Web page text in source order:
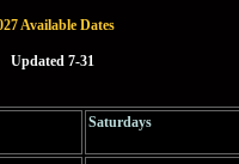
Available Dates
Updated 7-31
Saturdays